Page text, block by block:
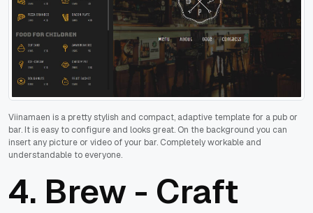
Viinamaen is a pretty stylish and compact, adaptive template for a pub or
bar. It is easy to configure and looks great. On the background you can
insert any picture or video of your bar. Completely workable and
understandable to everyone.
4. Brew - Craft